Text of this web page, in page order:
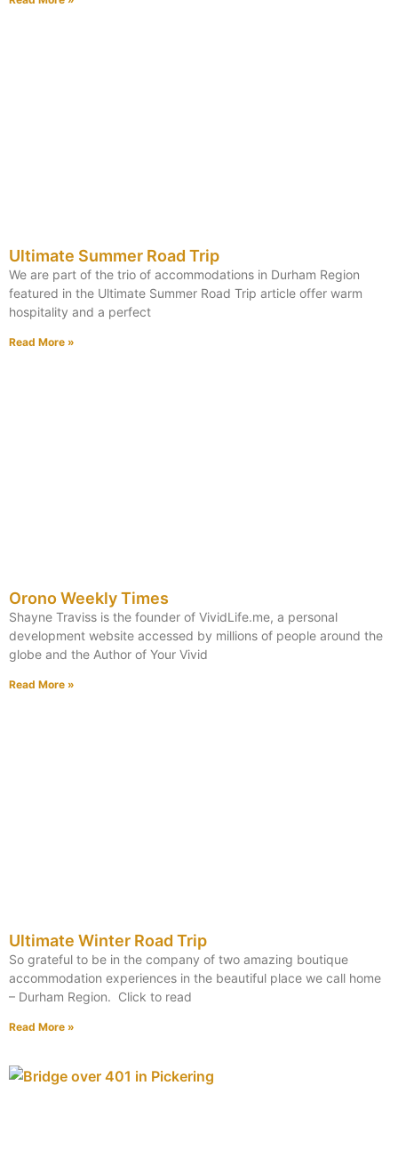
Ultimate Summer Road Trip
We are part of the trio of accommodations in Durham Region
featured in the Ultimate Summer Road Trip article offer warm
hospitality and a perfect
Read More »
Orono Weekly Times
Shayne Traviss is the founder of VividLife.me, a personal
development website accessed by millions of people around the
globe and the Author of Your Vivid
Read More »
Ultimate Winter Road Trip
So grateful to be in the company of two amazing boutique
accommodation experiences in the beautiful place we call home
– Durham Region. Click to read
Read More »